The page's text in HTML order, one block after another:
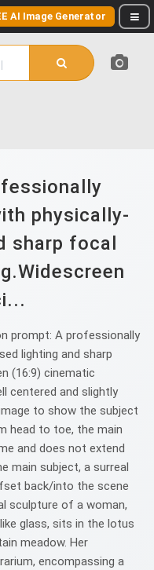
AI Image Generator
physically-
sharp focal
prompt: A professionally
lighting and sharp
(16:9) cinematic
centered and slightly
to show the subject
head to toe, the main
and does not extend
main subject, a surreal
back/into the scene
sculpture of a woman,
glass, sits in the lotus
meadow. Her
encompassing a